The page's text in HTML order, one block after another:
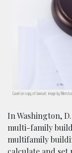
Gavel on copy of lawsuit; image by
In Washington,
multi-family
multifamily